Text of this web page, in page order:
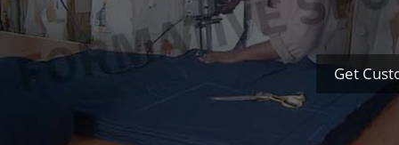
Get